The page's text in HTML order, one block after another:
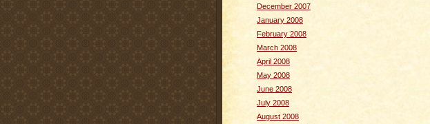
December 2007
January 2008
February 2008
March 2008
April 2008
May 2008
June 2008
July 2008
August 2008